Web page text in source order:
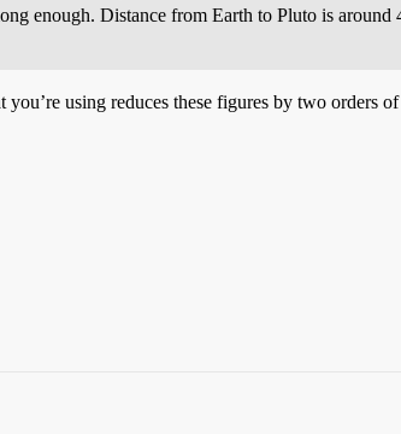
enough. Distance from Earth to Pluto is around
using reduces these figures by two orders of